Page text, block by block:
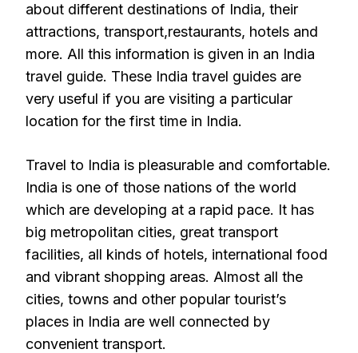
about different destinations of India, their
attractions, transport,restaurants, hotels and
more. All this information is given in an India
travel guide. These India travel guides are
very useful if you are visiting a particular
location for the first time in India.
Travel to India is pleasurable and comfortable.
India is one of those nations of the world
which are developing at a rapid pace. It has
big metropolitan cities, great transport
facilities, all kinds of hotels, international food
and vibrant shopping areas. Almost all the
cities, towns and other popular tourist’s
places in India are well connected by
convenient transport.